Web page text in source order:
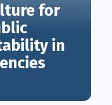
for
in